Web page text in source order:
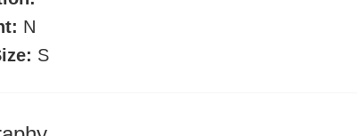
N
S